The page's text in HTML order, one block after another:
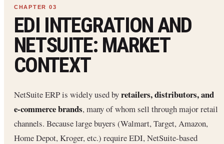
EDI INTEGRATION AND
NETSUITE: MARKET
CONTEXT
NetSuite ERP is widely used byretailers, distributors, and
e-commerce brands, many of whom sell through major retail
channels. Because large buyers (Walmart, Target, Amazon,
Home Depot, Kroger, etc.) require EDI, NetSuite-based